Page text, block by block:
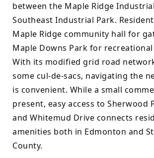
between the Maple Ridge
Southeast Industrial Park.
Maple Ridge community hall for
Maple Downs Park for
With its modified grid road
some cul-de-sacs, navigating the
is convenient. While a small
present, easy access to Sherwood
and Whitemud Drive connects
amenities both in Edmonton and
County.